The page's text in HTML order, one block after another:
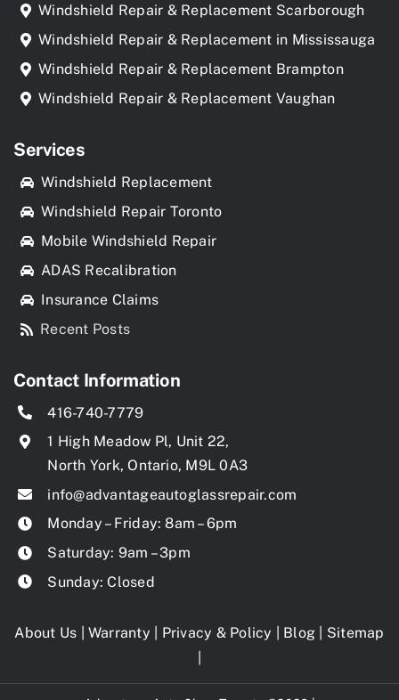
Windshield Repair & Replacement Scarborough
Windshield Repair & Replacement in Mississauga
Windshield Repair & Replacement Brampton
Windshield Repair & Replacement Vaughan
Services
Windshield Replacement
Windshield Repair Toronto
Mobile Windshield Repair
ADAS Recalibration
Insurance Claims
Recent Posts
Contact Information
416-740-7779
1 High Meadow Pl, Unit 22,
North York, Ontario, M9L 0A3
info@advantageautoglassrepair.com
Monday – Friday: 8am – 6pm
Saturday: 9am – 3pm
Sunday: Closed
About Us |Warranty Privacy & Policy Blog
Sitemap